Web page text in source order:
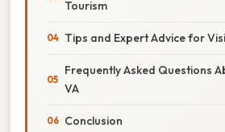
Tourism
Tips and Expert Advice for
Frequently Asked Questions
VA
Conclusion